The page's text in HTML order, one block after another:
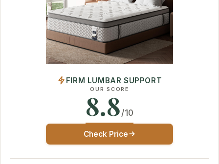
FIRM LUMBAR SUPPORT
OUR SCORE
8.8/10
Check Price